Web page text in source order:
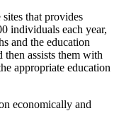
that provides
individuals each year,
and the education
then assists them with
appropriate education
economically and